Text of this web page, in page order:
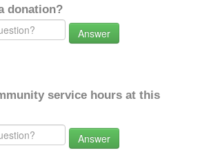
donation?
Answer
service hours at this
Answer